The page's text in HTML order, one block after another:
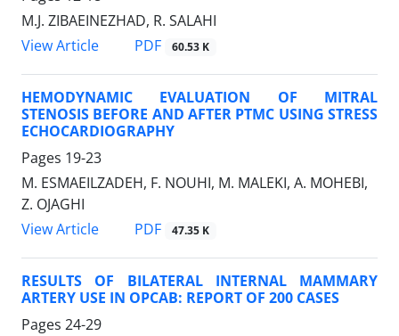
M.J. ZIBAEINEZHAD, R. SALAHI
View Article
PDF 60.53 K
HEMODYNAMIC EVALUATION OF MITRAL
STENOSIS BEFORE AND AFTER PTMC USING STRESS
ECHOCARDIOGRAPHY
Pages 19-23
M. ESMAEILZADEH, F. NOUHI, M. MALEKI, A. MOHEBI,
Z. OJAGHI
View Article
PDF 47.35 K
RESULTS OF BILATERAL INTERNAL MAMMARY
ARTERY USE IN OPCAB: REPORT OF 200 CASES
Pages 24-29